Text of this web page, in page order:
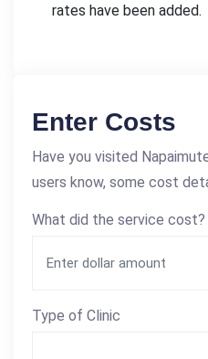
rates have been added.
Enter Costs
Have you visited
users know, some cost
What did the service cost?
Type of Clinic